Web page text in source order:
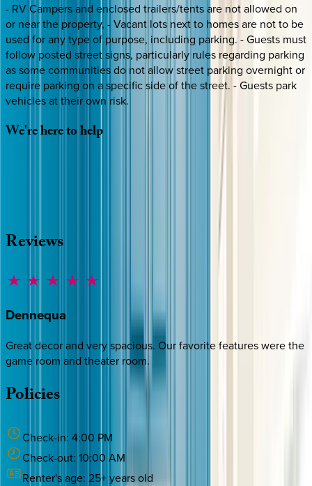
- RV Campers and enclosed trailers/tents are not allowed on
or near the property, - Vacant lots next to homes are not to be
used for any type of purpose, including parking. - Guests must
follow posted street signs, particularly rules regarding parking
as some communities do not allow street parking overnight or
require parking on a specific side of the street. - Guests park
vehicles at their own risk.
We'reheretohelp
Reviews
Dennequa
Great decor and very spacious. Our favorite features were the
game room and theater room.
Policies
Check-in: 4:00 PM
Check-out: 10:00 AM
Renter's age: 25+ years old